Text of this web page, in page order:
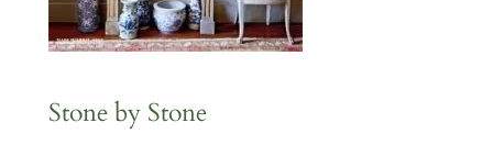
Stone by Stone